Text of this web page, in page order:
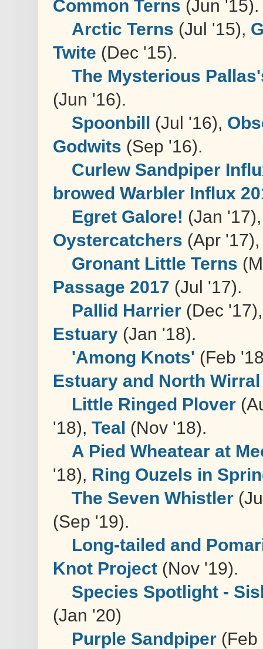
Common Terns (Jun '15).
Arctic Terns (Jul '15),
Twite (Dec '15).
The Mysterious
(Jun '16).
Spoonbill (Jul '16),
Godwits (Sep '16).
Curlew Sandpiper
browed Warbler Influx
Egret Galore! (Jan
Oystercatchers (Apr '17),
Gronant Little Terns
Passage 2017 (Jul '17).
Pallid Harrier (Dec
Estuary (Jan '18).
'Among Knots' (Feb
Estuary and North Wirral
Little Ringed Plover
'18), Teal (Nov '18).
A Pied Wheatear at
'18), Ring Ouzels in
The Seven Whistler
(Sep '19).
Long-tailed and
Knot Project (Nov '19).
Species Spotlight -
(Jan '20)
Purple Sandpiper